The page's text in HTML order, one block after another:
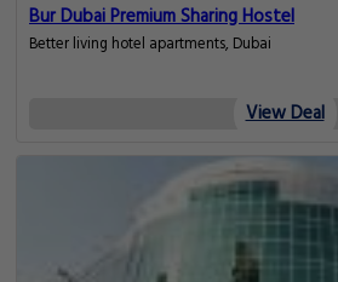
Bur Dubai Premium Sharing Hostel
Better living hotel apartments, Dubai
View Deal